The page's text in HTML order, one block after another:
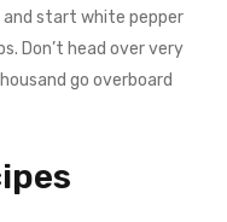
and start white pepper
Don’t head over very
go overboard